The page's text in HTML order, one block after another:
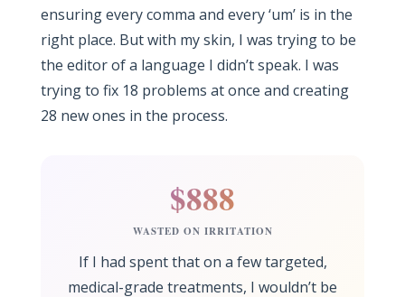
ensuring every comma and every ‘um’ is in the
right place. But with my skin, I was trying to be
the editor of a language I didn’t speak. I was
trying to fix 18 problems at once and creating
28 new ones in the process.
$888
WASTED ON IRRITATION
If I had spent that on a few targeted,
medical-grade treatments, I wouldn’t be